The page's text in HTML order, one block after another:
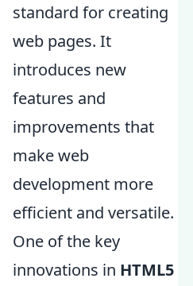
standard for creating
web pages. It
introduces new
features and
improvements that
make web
development more
efficient and versatile.
One of the key
innovations in HTML5